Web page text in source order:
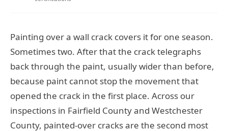
Painting over a wall crack covers it for one season.
Sometimes two. After that the crack telegraphs
back through the paint, usually wider than before,
because paint cannot stop the movement that
opened the crack in the first place. Across our
inspections in Fairfield County and Westchester
County, painted-over cracks are the second most